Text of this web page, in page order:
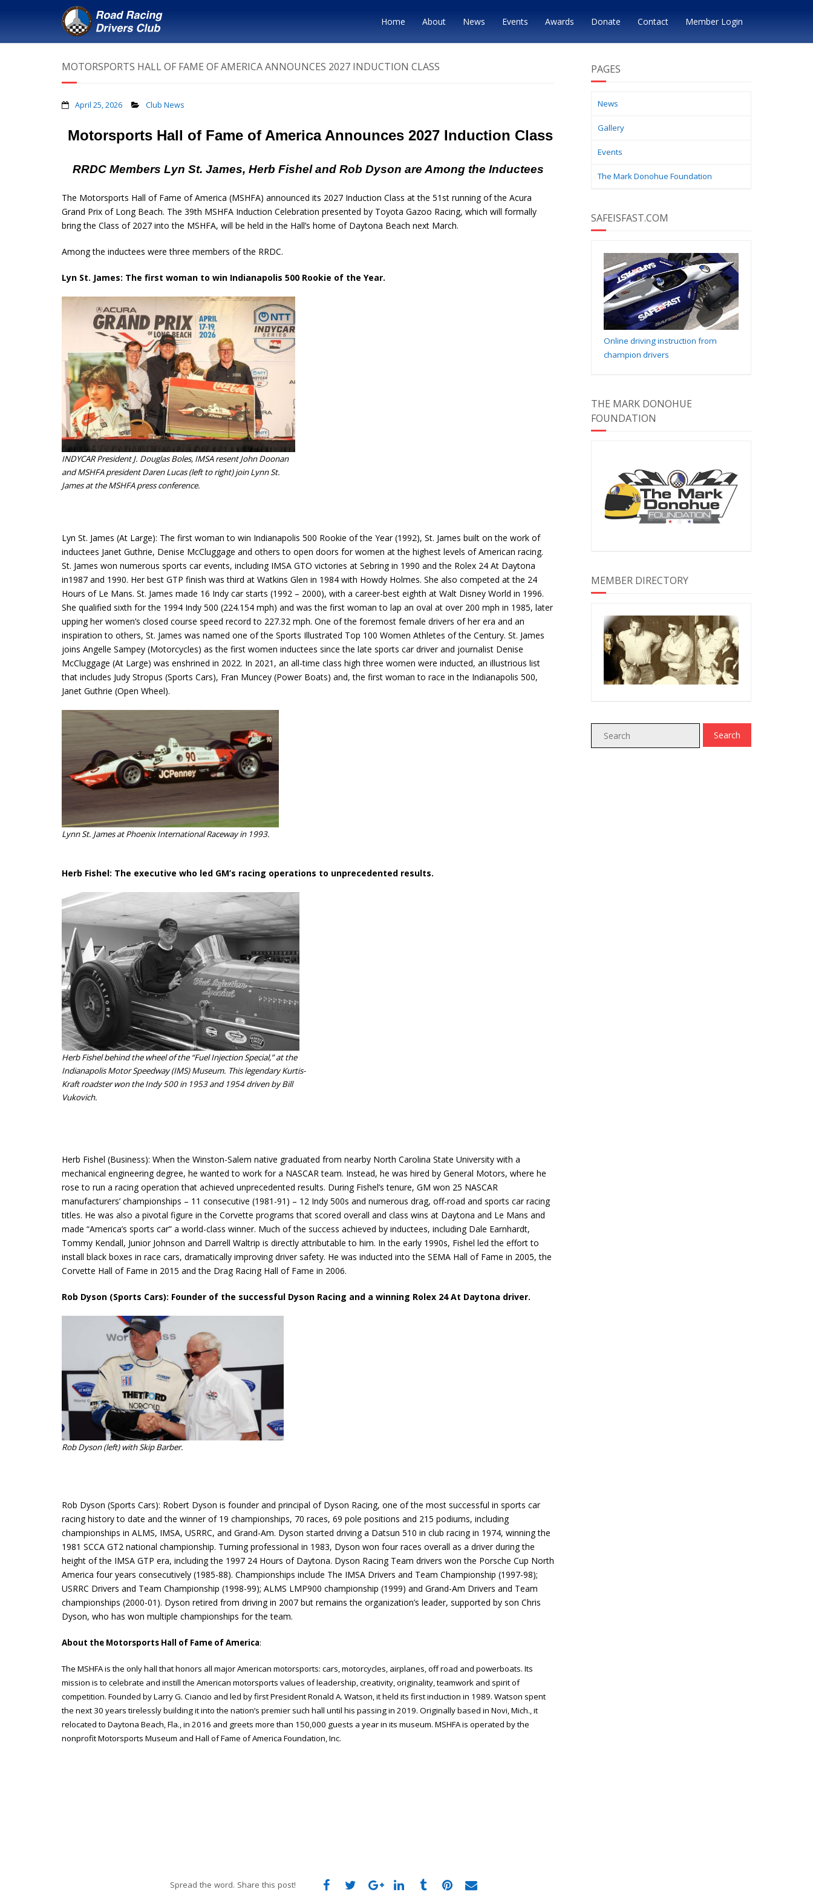
Home About News Events Awards Donate Contact Member Login
MOTORSPORTS HALL OF FAME OF AMERICA ANNOUNCES 2027 INDUCTION CLASS
April 25, 2026 Club News
Motorsports Hall of Fame of America Announces 2027 Induction Class
RRDC Members Lyn St. James, Herb Fishel and Rob Dyson are Among the Inductees
The Motorsports Hall of Fame of America (MSHFA) announced its 2027 Induction Class at the 51st running of the Acura
Grand Prix of Long Beach. The 39th MSHFA Induction Celebration presented by Toyota Gazoo Racing, which will formally
bring the Class of 2027 into the MSHFA, will be held in the Hall’s home of Daytona Beach next March.
Among the inductees were three members of the RRDC.
Lyn St. James: The first woman to win Indianapolis 500 Rookie of the Year.
INDYCAR President J. Douglas Boles, IMSA resent John Doonan
and MSHFA president Daren Lucas (left to right) join Lynn St.
James at the MSHFA press conference.
Lyn St. James (At Large): The first woman to win Indianapolis 500 Rookie of the Year (1992), St. James built on the work of
inductees Janet Guthrie, Denise McCluggage and others to open doors for women at the highest levels of American racing.
St. James won numerous sports car events, including IMSA GTO victories at Sebring in 1990 and the Rolex 24 At Daytona
in1987 and 1990. Her best GTP finish was third at Watkins Glen in 1984 with Howdy Holmes. She also competed at the 24
Hours of Le Mans. St. James made 16 Indy car starts (1992 – 2000), with a career-best eighth at Walt Disney World in 1996.
She qualified sixth for the 1994 Indy 500 (224.154 mph) and was the first woman to lap an oval at over 200 mph in 1985, later
upping her women’s closed course speed record to 227.32 mph. One of the foremost female drivers of her era and an
inspiration to others, St. James was named one of the Sports Illustrated Top 100 Women Athletes of the Century. St. James
joins Angelle Sampey (Motorcycles) as the first women inductees since the late sports car driver and journalist Denise
McCluggage (At Large) was enshrined in 2022. In 2021, an all-time class high three women were inducted, an illustrious list
that includes Judy Stropus (Sports Cars), Fran Muncey (Power Boats) and, the first woman to race in the Indianapolis 500,
Janet Guthrie (Open Wheel).
Lynn St. James at Phoenix International Raceway in 1993.
Herb Fishel: The executive who led GM’s racing operations to unprecedented results.
Herb Fishel behind the wheel of the “Fuel Injection Special,” at the
Indianapolis Motor Speedway (IMS) Museum. This legendary Kurtis-
Kraft roadster won the Indy 500 in 1953 and 1954 driven by Bill
Vukovich.
Herb Fishel (Business): When the Winston-Salem native graduated from nearby North Carolina State University with a
mechanical engineering degree, he wanted to work for a NASCAR team. Instead, he was hired by General Motors, where he
rose to run a racing operation that achieved unprecedented results. During Fishel’s tenure, GM won 25 NASCAR
manufacturers’ championships – 11 consecutive (1981-91) – 12 Indy 500s and numerous drag, off-road and sports car racing
titles. He was also a pivotal figure in the Corvette programs that scored overall and class wins at Daytona and Le Mans and
made “America’s sports car” a world-class winner. Much of the success achieved by inductees, including Dale Earnhardt,
Tommy Kendall, Junior Johnson and Darrell Waltrip is directly attributable to him. In the early 1990s, Fishel led the effort to
install black boxes in race cars, dramatically improving driver safety. He was inducted into the SEMA Hall of Fame in 2005, the
Corvette Hall of Fame in 2015 and the Drag Racing Hall of Fame in 2006.
Rob Dyson (Sports Cars): Founder of the successful Dyson Racing and a winning Rolex 24 At Daytona driver.
Rob Dyson (left) with Skip Barber.
Rob Dyson (Sports Cars): Robert Dyson is founder and principal of Dyson Racing, one of the most successful in sports car
racing history to date and the winner of 19 championships, 70 races, 69 pole positions and 215 podiums, including
championships in ALMS, IMSA, USRRC, and Grand-Am. Dyson started driving a Datsun 510 in club racing in 1974, winning the
1981 SCCA GT2 national championship. Turning professional in 1983, Dyson won four races overall as a driver during the
height of the IMSA GTP era, including the 1997 24 Hours of Daytona. Dyson Racing Team drivers won the Porsche Cup North
America four years consecutively (1985-88). Championships include The IMSA Drivers and Team Championship (1997-98);
USRRC Drivers and Team Championship (1998-99); ALMS LMP900 championship (1999) and Grand-Am Drivers and Team
championships (2000-01). Dyson retired from driving in 2007 but remains the organization’s leader, supported by son Chris
Dyson, who has won multiple championships for the team.
About the Motorsports Hall of Fame of America:
The MSHFA is the only hall that honors all major American motorsports: cars, motorcycles, airplanes, off road and powerboats. Its
mission is to celebrate and instill the American motorsports values of leadership, creativity, originality, teamwork and spirit of
competition. Founded by Larry G. Ciancio and led by first President Ronald A. Watson, it held its first induction in 1989. Watson spent
the next 30 years tirelessly building it into the nation’s premier such hall until his passing in 2019. Originally based in Novi, Mich., it
relocated to Daytona Beach, Fla., in 2016 and greets more than 150,000 guests a year in its museum. MSHFA is operated by the
nonprofit Motorsports Museum and Hall of Fame of America Foundation, Inc.
Spread the word. Share this post!
PAGES
News
Gallery
Events
The Mark Donohue Foundation
SAFEISFAST.COM
Online driving instruction from
champion drivers
THE MARK DONOHUE
FOUNDATION
MEMBER DIRECTORY